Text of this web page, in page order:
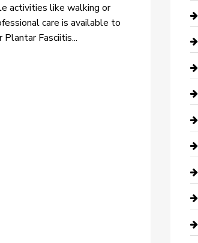
activities like walking or
care is available to
Fasciitis...